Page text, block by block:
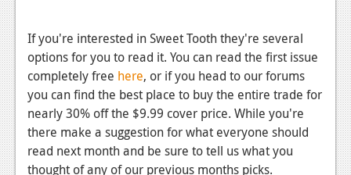
If you're interested in Sweet Tooth they're several
options for you to read it. You can read the first issue
completely free here, or if you head to our forums
you can find the best place to buy the entire trade for
nearly 30% off the $9.99 cover price. While you're
there make a suggestion for what everyone should
read next month and be sure to tell us what you
thought of any of our previous months picks.